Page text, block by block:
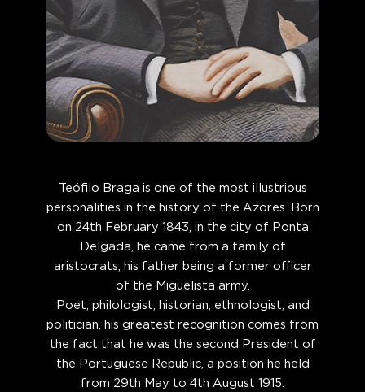
Teófilo Braga is one of the most illustrious
personalities in the history of the Azores. Born
on 24th February 1843, in the city of Ponta
Delgada, he came from a family of
aristocrats, his father being a former officer
of the Miguelista army.
Poet, philologist, historian, ethnologist, and
politician, his greatest recognition comes from
the fact that he was the second President of
the Portuguese Republic, a position he held
from 29th May to 4th August 1915.